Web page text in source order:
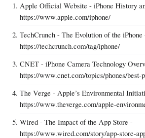
Apple Official Website - iPhone History
https://www.apple.com/iphone/
TechCrunch - The Evolution of the iPhone
https://techcrunch.com/tag/iphone/
CNET - iPhone Camera Technology
https://www.cnet.com/topics/phones/best-
The Verge - Apple’s Environmental
https://www.theverge.com/apple-
Wired - The Impact of the App Store -
https://www.wired.com/story/app-store-